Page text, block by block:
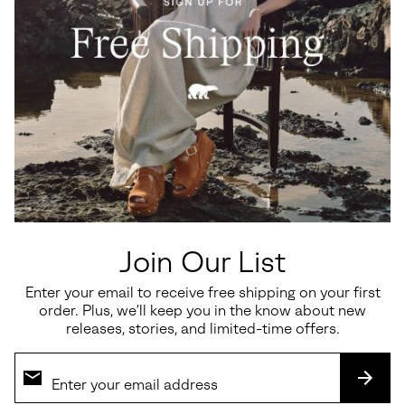
Join Our List
Enter your email to receive free shipping on your first
order. Plus, we’ll keep you in the know about new
releases, stories, and limited-time offers.
Ona™ Drift Women's Sneaker
Minimum sale price:
$60.00 -Maximum price:
$100.00
Callsign Horizon™ Low
Women's Sneaker
Sale price:
$135.00Regular price:
$180.00
SALE SALE